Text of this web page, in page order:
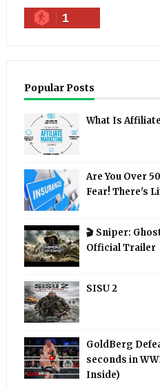
1
Popular Posts
What Is
Are You Over
Fear! There's
🎬 Sniper:
Official Trailer
SISU 2
GoldBerg
seconds in
Inside)